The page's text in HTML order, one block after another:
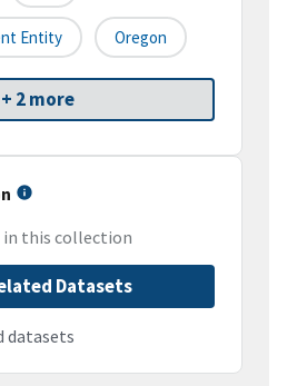
Entity Oregon
+ 2 more
in this collection
Datasets
datasets